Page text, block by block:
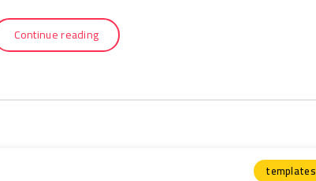
Continue reading
templates